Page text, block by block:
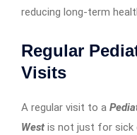
reducing long-term
Regular
Visits
A regular visit to a
West is not just for sick